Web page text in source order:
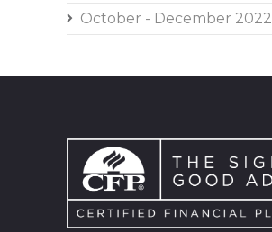
October - December 2022